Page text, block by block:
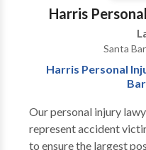
Harris
Santa
Harris Personal
Our personal injury
represent accident
to ensure the largest